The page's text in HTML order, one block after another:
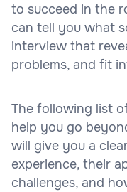
to succeed in the
can tell you what
interview that
problems, and fit
The following list
help you go
will give you a
experience, their
challenges, and